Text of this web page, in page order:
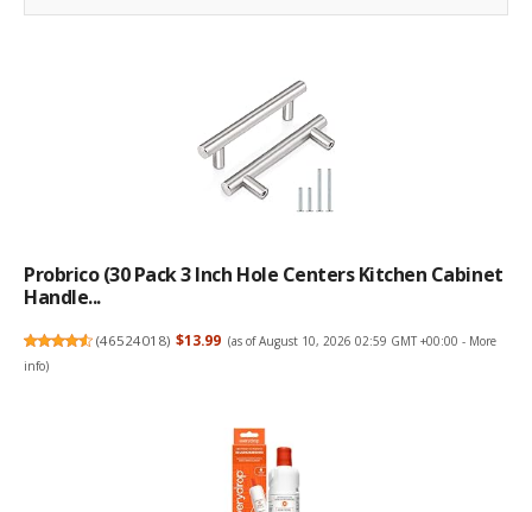
Probrico (30 Pack 3 Inch Hole Centers Kitchen Cabinet
Handle...
(46524018) $13.99 (as of August 10, 2026 02:59 GMT +00:00 - More
info)